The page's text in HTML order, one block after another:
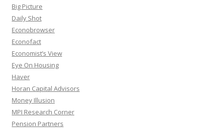
Big Picture
Daily Shot
Econobrowser
Econofact
Economist’s View
Eye On Housing
Haver
Horan Capital Advisors
Money Illusion
MPI Research Corner
Pension Partners